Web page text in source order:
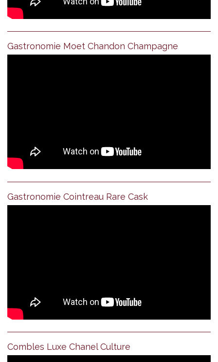
Gastronomie Moet Chandon Champagne
Gastronomie Cointreau Rare Cask
Combles Luxe Chanel Culture